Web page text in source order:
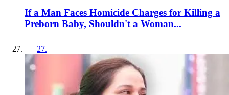
If a Man Faces Homicide Charges for Killing a
Preborn Baby, Shouldn't a Woman...
27.